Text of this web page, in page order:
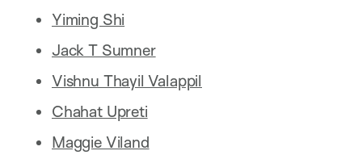
Yiming Shi
Jack T Sumner
Vishnu Thayil Valappil
Chahat Upreti
Maggie Viland